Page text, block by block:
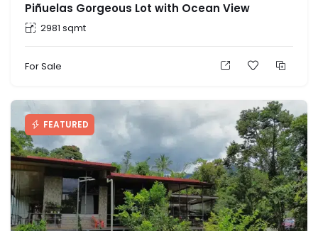
Piñuelas Gorgeous Lot with Ocean View
2981 sqmt
For Sale
FEATURED